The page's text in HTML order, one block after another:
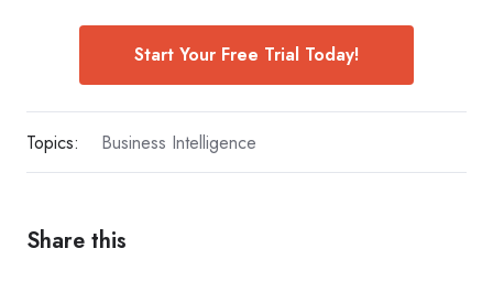
Start Your Free Trial Today!
Topics: Business Intelligence
Share this